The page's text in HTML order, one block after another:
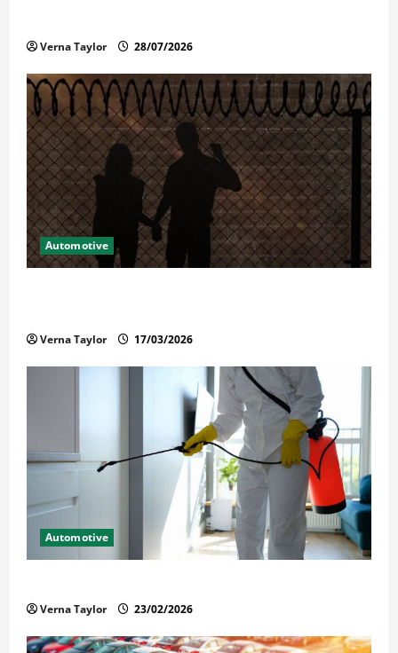
Verna Taylor 28/07/2026
Automotive
Verna Taylor 17/03/2026
Automotive
Verna Taylor 23/02/2026